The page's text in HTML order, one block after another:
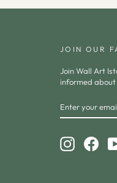
JOIN OUR
Join Wall Art
informed
YOUR
EMAIL
Instagram